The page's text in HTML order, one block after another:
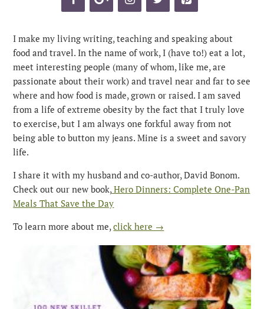
I make my living writing, teaching and speaking about
food and travel. In the name of work, I (have to!) eat a lot,
meet interesting people (many of whom, like me, are
passionate about their work) and travel near and far to see
where and how food is made, grown or raised. I am saved
from a life of extreme obesity by the fact that I truly love
to exercise, but I am always one forkful away from not
being able to button my jeans. Mine is a sweet and savory
life.
I share it with my husband and co-author, David Bonom.
Check out our new book, Hero Dinners: Complete One-Pan
Meals That Save the Day
To learn more about me,click here →